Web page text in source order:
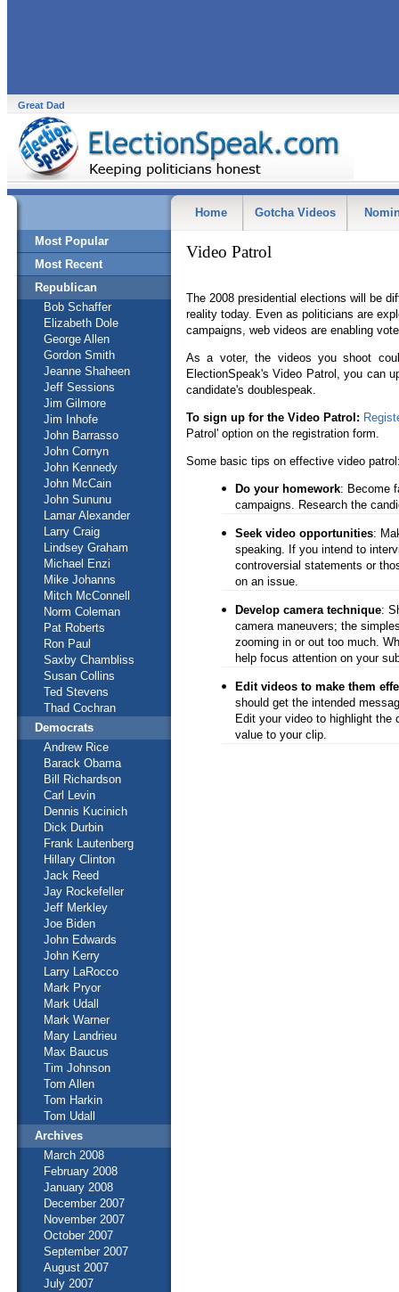
Great Dad
Most Popular
Most Recent
Republican
Bob Schaffer
Elizabeth Dole
George Allen
Gordon Smith
Jeanne Shaheen
Jeff Sessions
Jim Gilmore
Jim Inhofe
John Barrasso
John Cornyn
John Kennedy
John McCain
John Sununu
Lamar Alexander
Larry Craig
Lindsey Graham
Michael Enzi
Mike Johanns
Mitch McConnell
Norm Coleman
Pat Roberts
Ron Paul
Saxby Chambliss
Susan Collins
Ted Stevens
Thad Cochran
Democrats
Andrew Rice
Barack Obama
Bill Richardson
Carl Levin
Dennis Kucinich
Dick Durbin
Frank Lautenberg
Hillary Clinton
Jack Reed
Jay Rockefeller
Jeff Merkley
Joe Biden
John Edwards
John Kerry
Larry LaRocco
Mark Pryor
Mark Udall
Mark Warner
Mary Landrieu
Max Baucus
Tim Johnson
Tom Allen
Tom Harkin
Tom Udall
Archives
March 2008
February 2008
January 2008
December 2007
November 2007
October 2007
September 2007
August 2007
July 2007
Home Gotcha Videos
Video Patrol
The 2008 presidential elections will be
reality today. Even as politicians are
campaigns, web videos are enabling
As a voter, the videos you shoot
ElectionSpeak's Video Patrol, you can
candidate's doublespeak.
To sign up for the Video Patrol:
Patrol' option on the registration form.
Some basic tips on effective video
Do your homework: Become
campaigns. Research the
Seek video opportunities:
speaking. If you intend to
controversial statements or
on an issue.
Develop camera technique:
camera maneuvers; the
zooming in or out too much.
help focus attention on your
Edit videos to make them
should get the intended
Edit your video to highlight
value to your clip.